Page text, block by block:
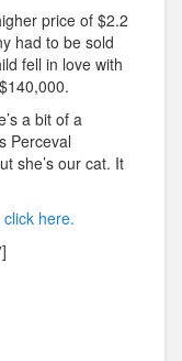
price of $2.2
had to be sold
fell in love with
a bit of a
Perceval
she’s our cat. It
here.